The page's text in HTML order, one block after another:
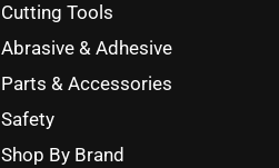
Cutting Tools
Abrasive & Adhesive
Parts & Accessories
Safety
Shop By Brand